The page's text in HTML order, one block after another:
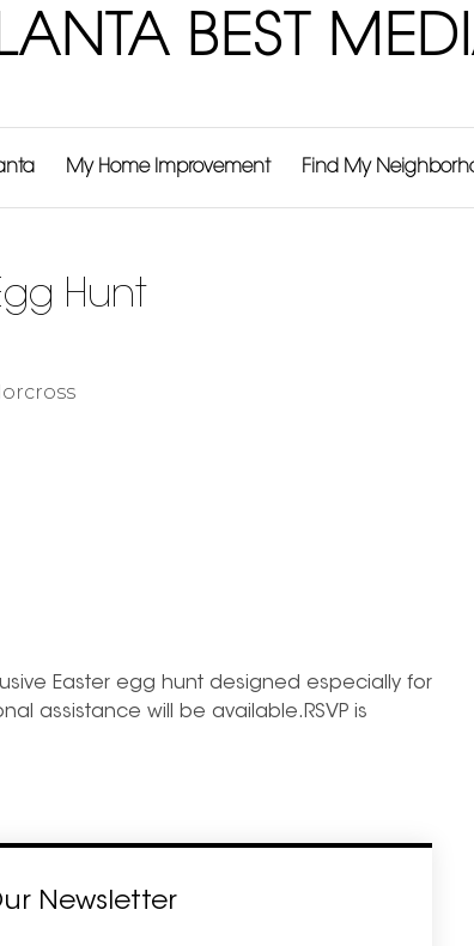
BEST
My Home Improvement Find My
Hunt
Easter egg hunt designed especially for
assistance will be available.RSVP is
Newsletter